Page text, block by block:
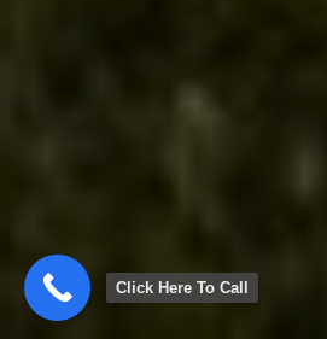
Click Here To Call